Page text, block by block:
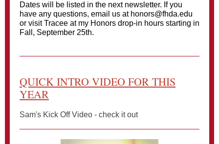
Dates will be listed in the next newsletter. If you
have any questions, email us at honors@fhda.edu
or visit Tracee at my Honors drop-in hours starting in
Fall, September 25th.
QUICK INTRO VIDEO FOR THIS
YEAR
Sam's Kick Off Video - check it out